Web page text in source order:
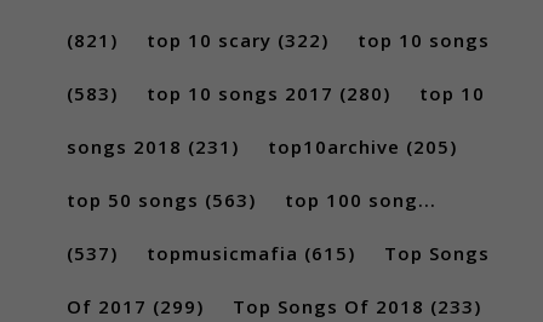
(821) top 10 scary (322) top 10 songs
(583) top 10 songs 2017 (280) top 10
songs 2018 (231) top10archive (205)
top 50 songs (563) top 100 song...
(537) topmusicmafia (615) Top Songs
Of 2017 (299) Top Songs Of 2018 (233)